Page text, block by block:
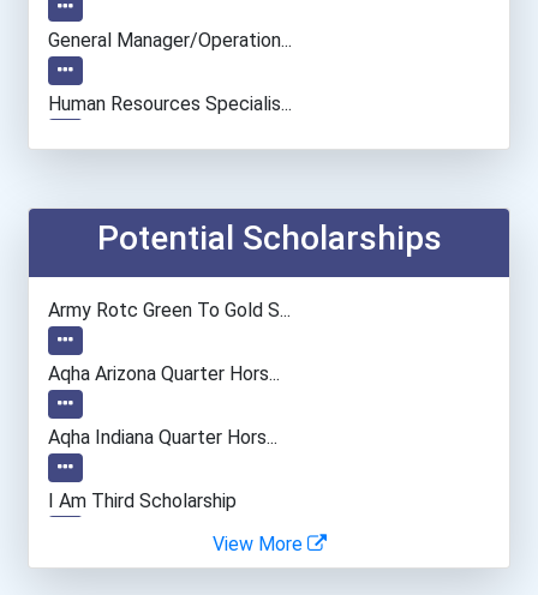
General Manager/operation...
Human Resources Specialis...
Potential Scholarships
Army Rotc Green To Gold S...
Aqha Arizona Quarter Hors...
Aqha Indiana Quarter Hors...
I Am Third Scholarship
Bold Great Minds Scholars...
View More